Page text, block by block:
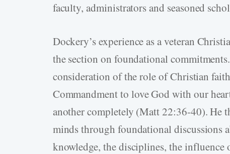
faculty, administrators and seasoned
Dockery’s experience as a veteran
the section on foundational
consideration of the role of Christian
Commandment to love God with our
another completely (Matt 22:36-40). He
minds through foundational discussions
knowledge, the disciplines, the